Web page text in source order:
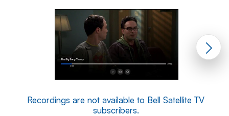
Recordings are not available to Bell Satellite TV
subscribers.